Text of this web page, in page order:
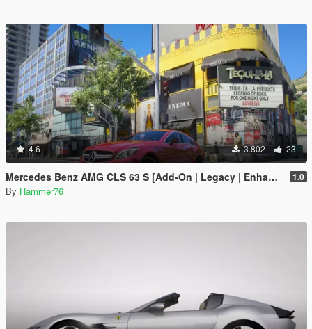
4.6 3.802 23
Mercedes Benz AMG CLS 63 S [Add-On | Legacy | Enhanced] 1.0
By Hammer76